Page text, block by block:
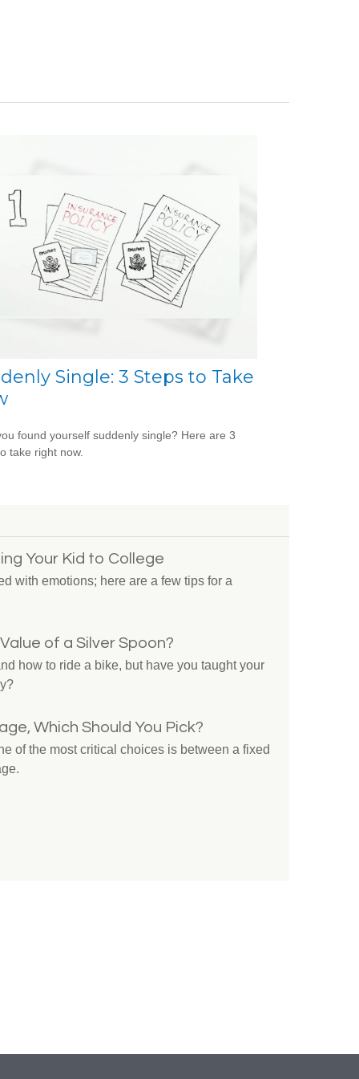
Single: 3 Steps to Take
found yourself suddenly single? Here are 3
take right now.
Your Kid to College
with emotions; here are a few tips for a
of a Silver Spoon?
how to ride a bike, but have you taught your
Which Should You Pick?
of the most critical choices is between a fixed